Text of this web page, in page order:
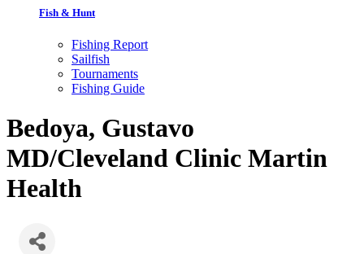
Fish & Hunt
Fishing Report
Sailfish
Tournaments
Fishing Guide
Bedoya, Gustavo
MD/Cleveland Clinic Martin
Health